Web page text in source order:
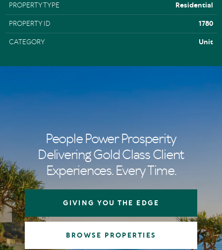
PROPERTY TYPE Residential
PROPERTY ID 1780
CATEGORY Unit
People Power Prosperity
Delivering Gold Class Client
Experiences. Every Time.
GIVING YOU THE EDGE
BROWSE PROPERTIES